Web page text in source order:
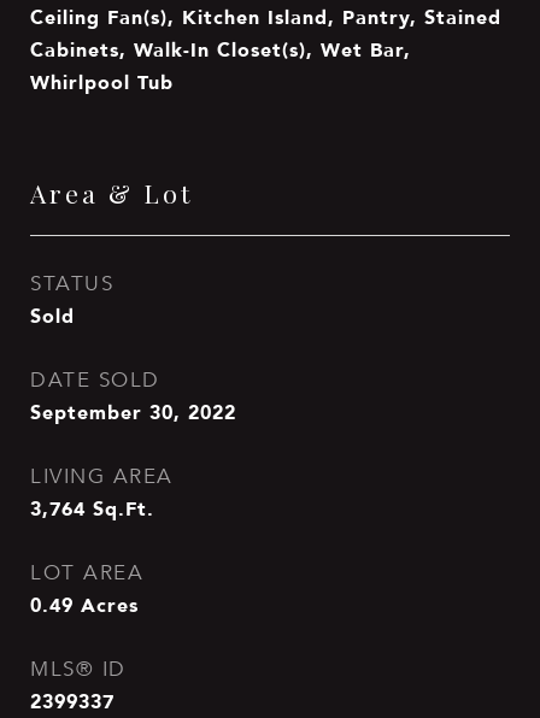
Ceiling Fan(s), Kitchen Island, Pantry, Stained
Cabinets, Walk-In Closet(s), Wet Bar,
Whirlpool Tub
Area & Lot
STATUS
Sold
DATE SOLD
September 30, 2022
LIVING AREA
3,764 Sq.Ft.
LOT AREA
0.49 Acres
MLS® ID
2399337